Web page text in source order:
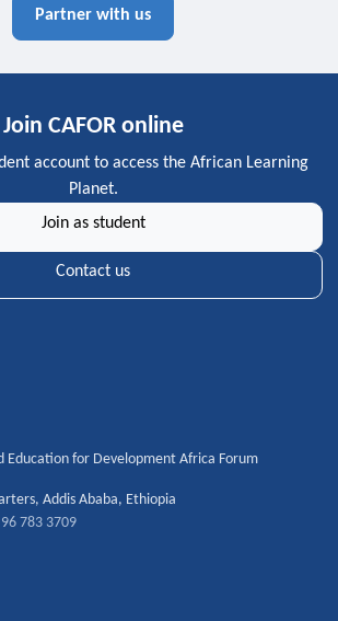
Partner with us
Join CAFOR online
account to access the African Learning
Planet.
Join as student
Contact us
Education for Development Africa Forum
,Addis Ababa, Ethiopia
783 3709